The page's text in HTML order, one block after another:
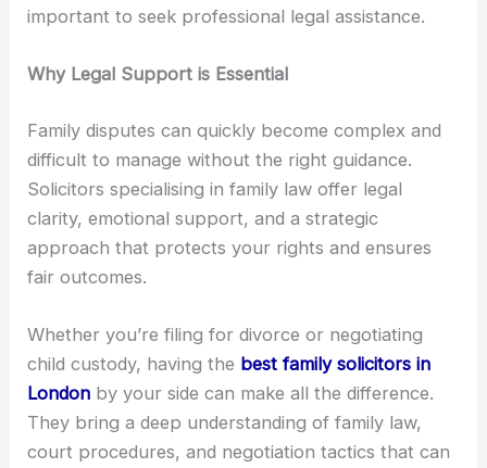
important to seek professional legal assistance.
Why Legal Support is Essential
Family disputes can quickly become complex and
difficult to manage without the right guidance.
Solicitors specialising in family law offer legal
clarity, emotional support, and a strategic
approach that protects your rights and ensures
fair outcomes.
Whether you’re filing for divorce or negotiating
child custody, having the best family solicitors in
London by your side can make all the difference.
They bring a deep understanding of family law,
court procedures, and negotiation tactics that can